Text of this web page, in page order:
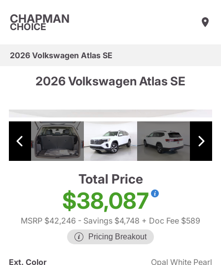
CHAPMAN
CHOICE
2026 Volkswagen Atlas SE
2026 Volkswagen Atlas SE
Total Price
$38,087
MSRP $42,246 - Savings $4,748 + Doc Fee $589
Pricing Breakout
Ext. Color
Opal White Pearl